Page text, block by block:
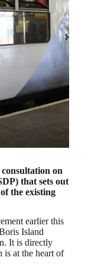
on
that sets out
the existing
earlier this
Island
It is directly
is at the heart of